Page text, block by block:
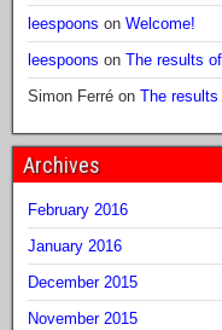
leespoons on Welcome!
leespoons on The results
Simon Ferré on The
Archives
February 2016
January 2016
December 2015
November 2015